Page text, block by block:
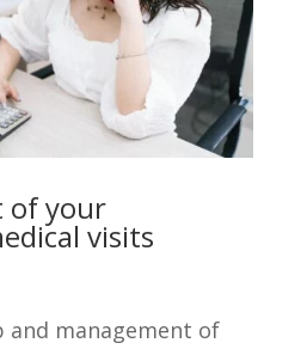
of your
visits
and management of